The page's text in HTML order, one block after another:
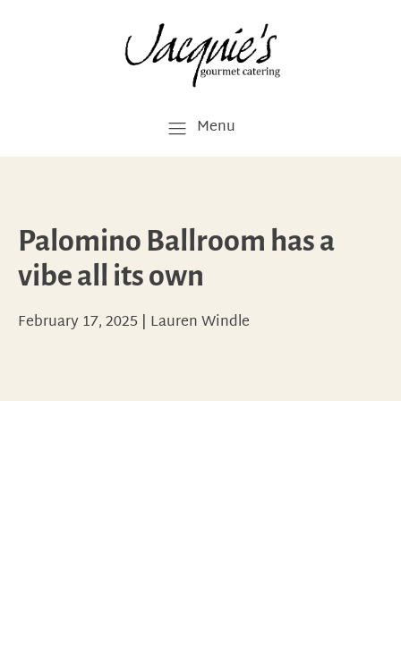
Menu
Palomino Ballroom has a
vibe all its own
February 17, 2025 | Lauren Windle